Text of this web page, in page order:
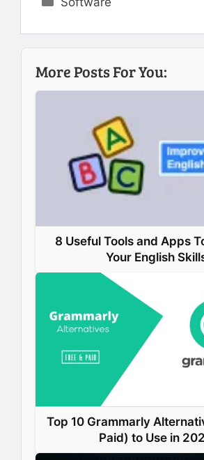
c
e
b
o
k
e
d
n
t
r
s
t
t
More Posts For You:
8 Useful Tools and Apps
Your English
Top 10 Grammarly
Paid) to Use in